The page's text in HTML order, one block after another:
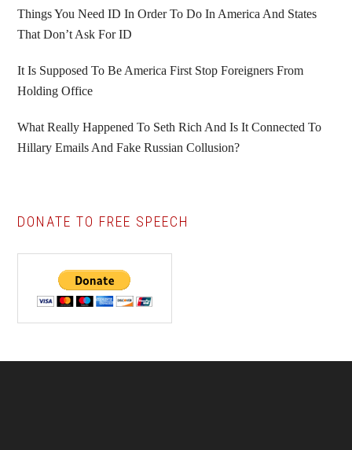
Things You Need ID In Order To Do In America And States
That Don’t Ask For ID
It Is Supposed To Be America First Stop Foreigners From
Holding Office
What Really Happened To Seth Rich And Is It Connected To
Hillary Emails And Fake Russian Collusion?
DONATE TO FREE SPEECH